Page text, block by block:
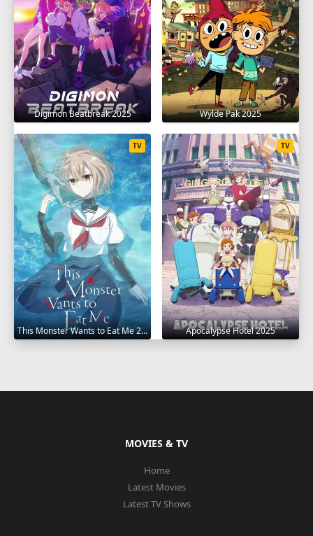
Digimon Beatbreak 2025 Wylde Pak 2025
This Monster Wants to Eat Me 2025
TV
Apocalypse Hotel 2025
TV
MOVIES & TV
Home
Latest Movies
Latest TV Shows